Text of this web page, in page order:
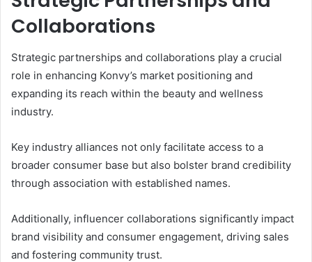
Collaborations
Strategic partnerships and collaborations play a crucial
role in enhancing Konvy’s market positioning and
expanding its reach within the beauty and wellness
industry.
Key industry alliances not only facilitate access to a
broader consumer base but also bolster brand credibility
through association with established names.
Additionally, influencer collaborations significantly impact
brand visibility and consumer engagement, driving sales
and fostering community trust.